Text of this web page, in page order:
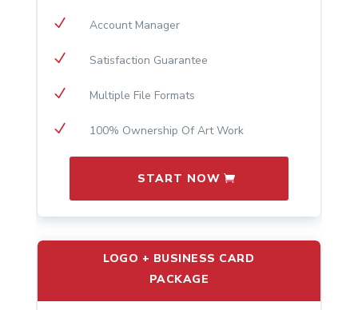
N Account Manager
N Satisfaction Guarantee
N Multiple File Formats
N 100% Ownership Of Art Work
START NOW
LOGO + BUSINESS CARD
PACKAGE